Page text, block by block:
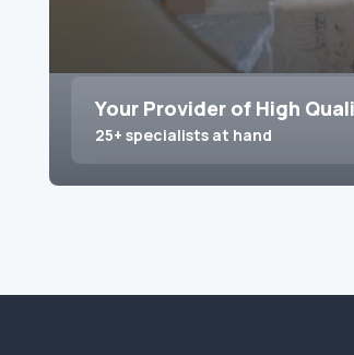
Your Provider of High
25+ specialists at hand